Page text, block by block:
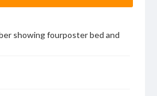
showing fourposter bed and